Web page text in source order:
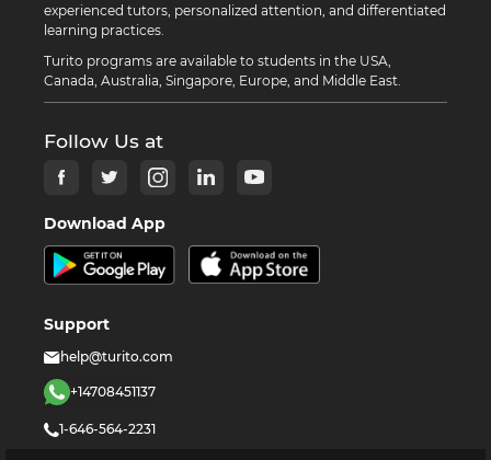
experienced tutors, personalized attention, and differentiated
learning practices.
Turito programs are available to students in the USA,
Canada, Australia, Singapore, Europe, and Middle East.
Follow Us at
Download App
Support
help@turito.com
+14708451137
1-646-564-2231